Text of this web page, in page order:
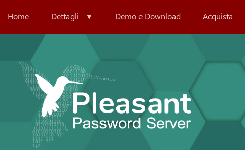
Home Dettagli Demo e Download Acquista